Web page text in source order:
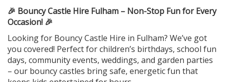
🎉 Bouncy Castle Hire Fulham – Non-Stop Fun for Every
Occasion! 🎉
Looking for Bouncy Castle Hire in Fulham? We’ve got
you covered! Perfect for children’s birthdays, school fun
days, community events, weddings, and garden parties
– our bouncy castles bring safe, energetic fun that